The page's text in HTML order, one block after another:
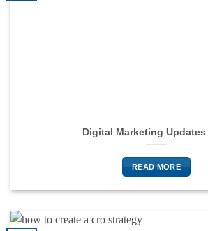
Digital Marketing Updates
READ MORE